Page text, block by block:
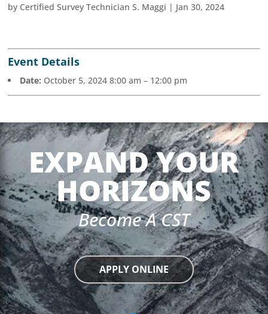
by Certified Survey Technician S. Maggi | Jan 30, 2024
Event Details
Date: October 5, 2024 8:00 am – 12:00 pm
EXPAND YOUR
HORIZONS
Become A CST
APPLY ONLINE